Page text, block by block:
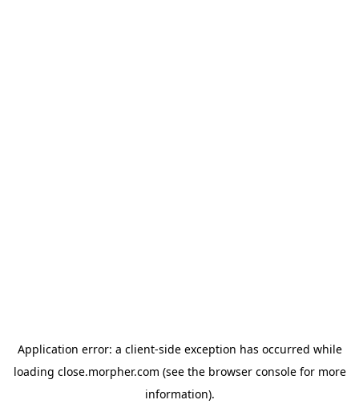
Application error: a client-side exception has occurred while
loading close.morpher.com (see the browser consolefor more
information).